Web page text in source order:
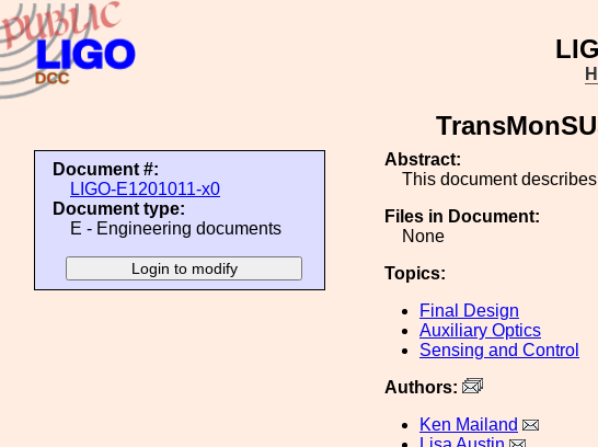
Document #:
LIGO-E1201011-x0
Document type:
E - Engineering documents
Abstract:
This document
Files in Document:
None
Topics:
Final Design
Auxiliary Optics
Sensing and Control
Authors:
Ken Mailand